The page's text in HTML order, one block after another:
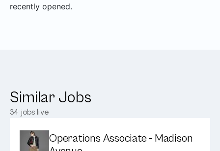
recently opened.
Similar Jobs
34 jobs live
Operations Associate - Madison